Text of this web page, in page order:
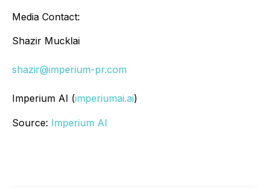
Media Contact:
Shazir Mucklai
shazir@imperium-pr.com
Imperium AI (imperiumai.ai)
Source: Imperium AI